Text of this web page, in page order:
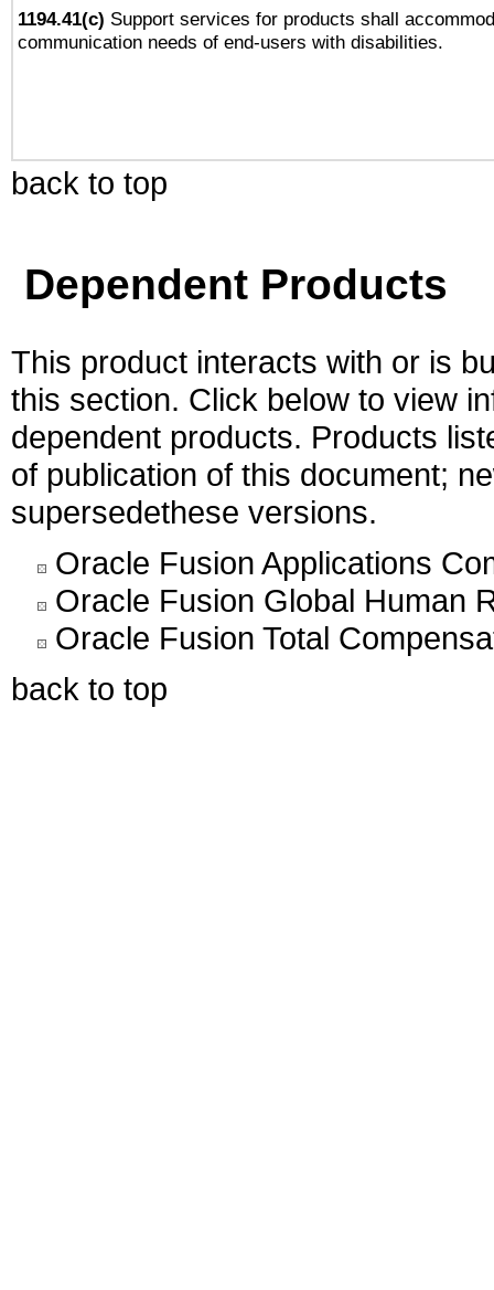
1194.41(c) Support services for products shall
communication needs of end-users with disabilities.
back to top
Dependent Products
This product interacts with or is
this section. Click below to view
dependent products. Products
of publication of this document;
supersedethese versions.
Oracle Fusion Applications
Oracle Fusion Global Human
Oracle Fusion Total
back to top